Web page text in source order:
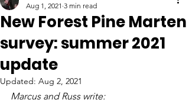
New Forest Pine Marten
survey: summer 2021
update
Aug 1, 2021 3 min read
Updated: Aug 2, 2021
Marcus and Russ write: